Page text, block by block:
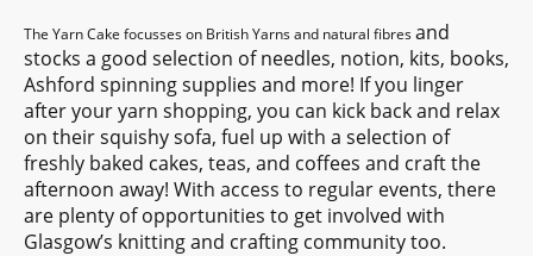
The Yarn Cake focusses on British Yarns and natural fibresand
stocks a good selection of needles, notion, kits, books,
Ashford spinning supplies and more! If you linger
after your yarn shopping, you can kick back and relax
on their squishy sofa, fuel up with a selection of
freshly baked cakes, teas, and coffees and craft the
afternoon away! With access to regular events, there
are plenty of opportunities to get involved with
Glasgow’s knitting and crafting community too.